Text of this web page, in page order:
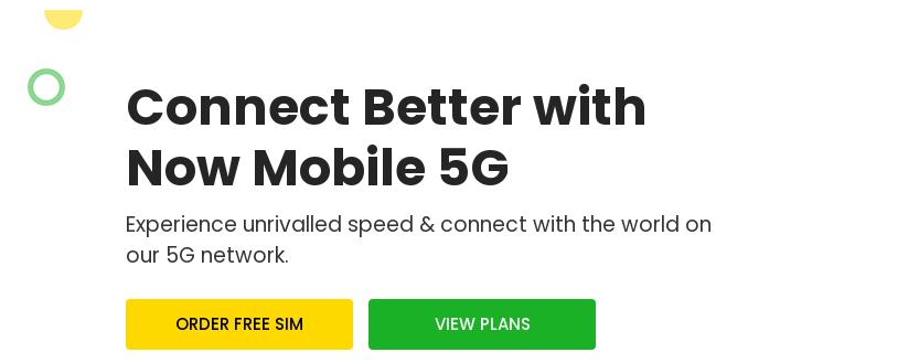
Connect Better with
Now Mobile 5G
Experience unrivalled speed & connect with the world on
our 5G network.
ORDER FREE SIM VIEW PLANS